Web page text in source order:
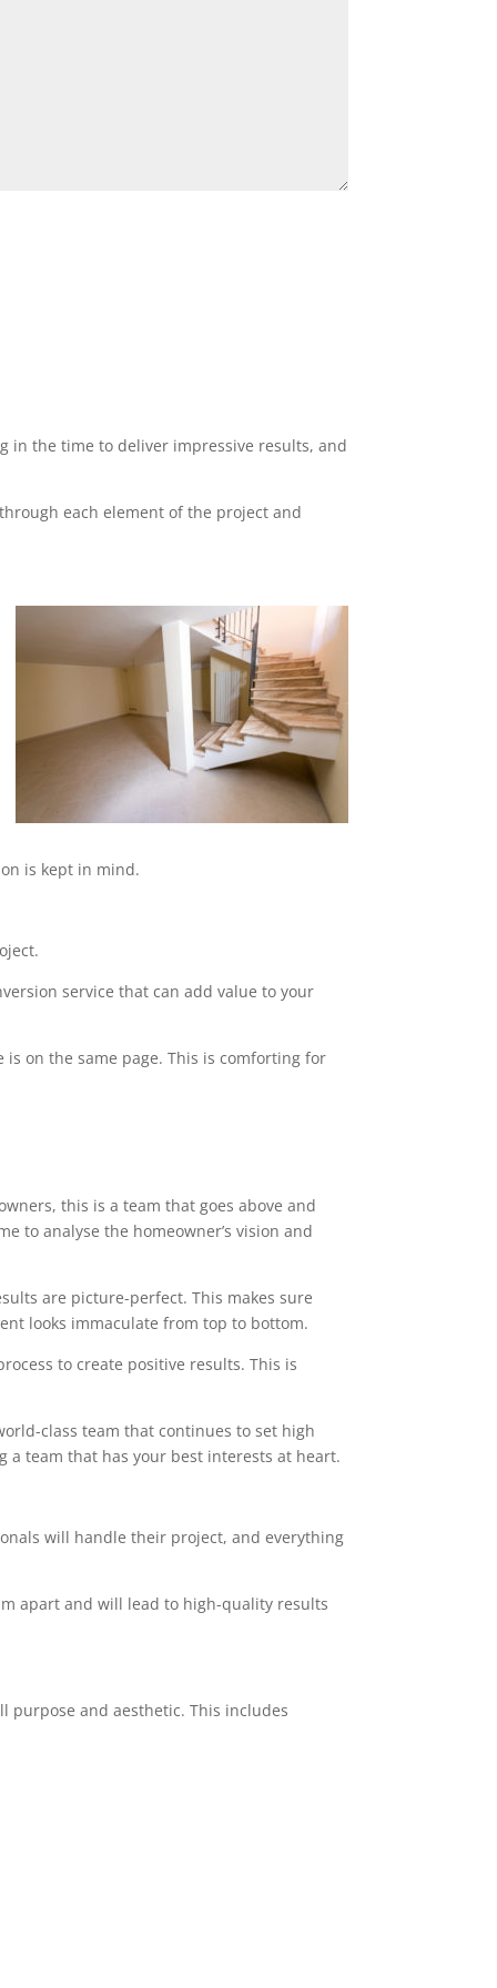
in the time to deliver impressive results, and
each element of the project and
is kept in mind.
service that can add value to your
on the same page. This is comforting for
this is a team that goes above and
to analyse the homeowner’s vision and
are picture-perfect. This makes sure
looks immaculate from top to bottom.
to create positive results. This is
class team that continues to set high
a team that has your best interests at heart.
will handle their project, and everything
apart and will lead to high-quality results
purpose and aesthetic. This includes